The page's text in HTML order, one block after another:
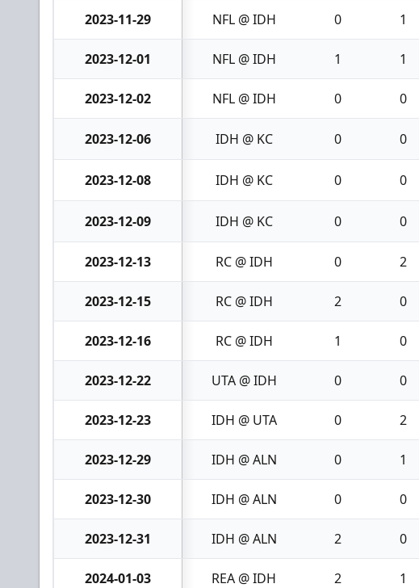
2023-11-29 NFL @ IDH 0 1
2023-12-01 NFL @ IDH 1 1
2023-12-02 NFL @ IDH 0 0
2023-12-06 IDH @ KC 0 0
2023-12-08 IDH @ KC 0 0
2023-12-09 IDH @ KC 0 0
2023-12-13 RC @ IDH 0 2
2023-12-15 RC @ IDH 2 0
2023-12-16 RC @ IDH 1 0
2023-12-22 UTA @ IDH 0 0
2023-12-23 IDH @ UTA 0 2
2023-12-29 IDH @ ALN 0 1
2023-12-30 IDH @ ALN 0 0
2023-12-31 IDH @ ALN 2 0
2024-01-03 REA @ IDH 2 1